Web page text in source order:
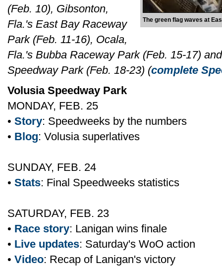
The green flag waves at
(Feb. 10), Gibsonton,
Fla.'s East Bay Raceway
Park (Feb. 11-16), Ocala,
Fla.'s Bubba Raceway Park (Feb. 15-17)
Speedway Park (Feb. 18-23) (complete
Volusia Speedway Park
MONDAY, FEB. 25
• Story: Speedweeks by the numbers
• Blog: Volusia superlatives
SUNDAY, FEB. 24
• Stats: Final Speedweeks statistics
SATURDAY, FEB. 23
• Race story: Lanigan wins finale
• Live updates: Saturday's WoO action
• Video: Recap of Lanigan's victory